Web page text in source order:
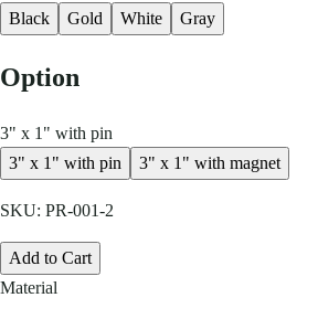
Black
Gold White Gray
Option
3" x 1" with pin
3" x 1" with pin
3" x 1" with magnet
SKU: PR-001-2
Add to Cart
Material